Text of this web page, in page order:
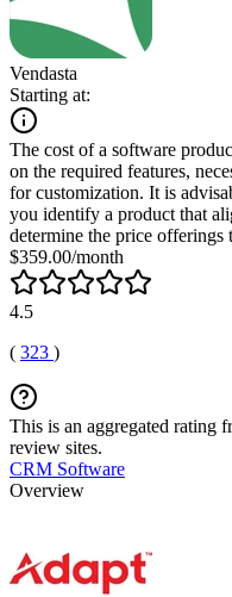
Vendasta
Starting at:
The cost of a software
on the required features,
for customization. It is
you identify a product that
determine the price offerings
$359.00/month
4.5
( 323 )
This is an aggregated rating
review sites.
CRM Software
Overview